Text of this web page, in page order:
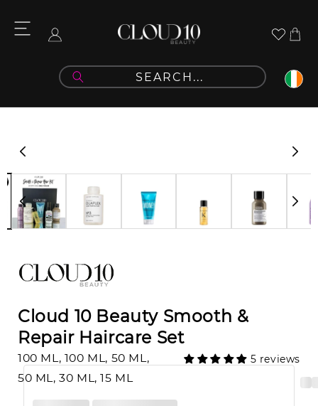
content
Log
Cart
information
Cloud 10 Beauty Smooth &
Repair Haircare Set
100 ML, 100 ML, 50 ML,
50 ML, 30 ML, 15 ML
5 reviews